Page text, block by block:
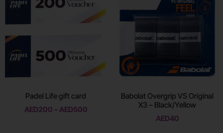
Padel Life gift card
AED200 –AED500
Babolat Overgrip VS Original
X3 – Black/Yellow
AED40